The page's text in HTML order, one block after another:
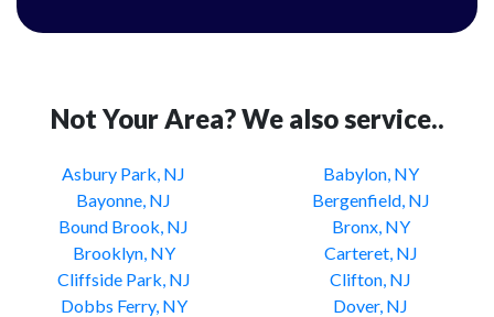
Not Your Area? We also service..
Asbury Park, NJ
Babylon, NY
Bayonne, NJ
Bergenfield, NJ
Bound Brook, NJ
Bronx, NY
Brooklyn, NY
Carteret, NJ
Cliffside Park, NJ
Clifton, NJ
Dobbs Ferry, NY
Dover, NJ